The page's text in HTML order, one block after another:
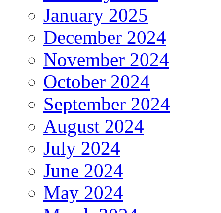
January 2025
December 2024
November 2024
October 2024
September 2024
August 2024
July 2024
June 2024
May 2024